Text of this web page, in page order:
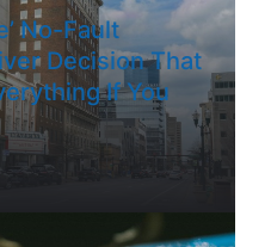
No-Fault
Decision That
If You